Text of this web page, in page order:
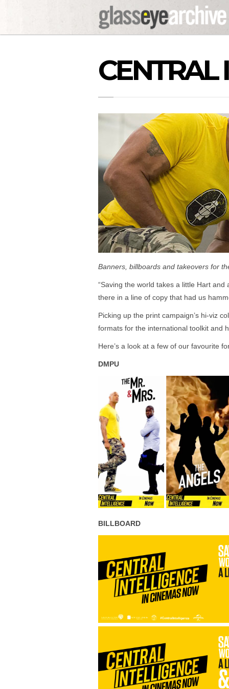
CENTRAL
Banners, billboards and takeovers for
“Saving the world takes a little Hart
there in a line of copy that had us
Picking up the print campaign’s hi-viz
formats for the international toolkit and
Here’s a look at a few of our favourite
DMPU
BILLBOARD